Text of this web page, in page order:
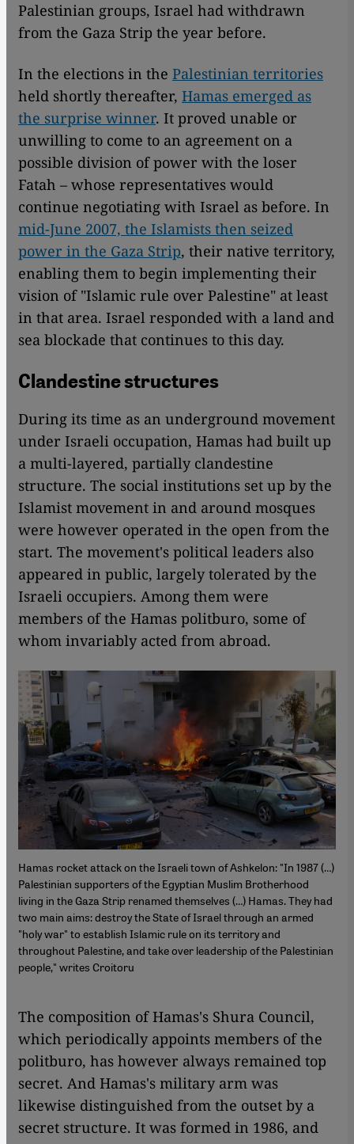
Palestinian groups, Israel had withdrawn
from the Gaza Strip the year before.
In the elections in the Palestinian territories
held shortly thereafter, Hamas emerged as
the surprise winner. It proved unable or
unwilling to come to an agreement on a
possible division of power with the loser
Fatah – whose representatives would
continue negotiating with Israel as before. In
mid-June 2007, the Islamists then seized
power in the Gaza Strip, their native territory,
enabling them to begin implementing their
vision of "Islamic rule over Palestine" at least
in that area. Israel responded with a land and
sea blockade that continues to this day.
Clandestine structures
During its time as an underground movement
under Israeli occupation, Hamas had built up
a multi-layered, partially clandestine
structure. The social institutions set up by the
Islamist movement in and around mosques
were however operated in the open from the
start. The movement's political leaders also
appeared in public, largely tolerated by the
Israeli occupiers. Among them were
members of the Hamas politburo, some of
whom invariably acted from abroad.
Hamas rocket attack on the Israeli town of Ashkelon: "In 1987 (…)
Palestinian supporters of the Egyptian Muslim Brotherhood
living in the Gaza Strip renamed themselves (…) Hamas. They had
two main aims: destroy the State of Israel through an armed
"holy war" to establish Islamic rule on its territory and
throughout Palestine, and take over leadership of the Palestinian
people," writes Croitoru
The composition of Hamas's Shura Council,
which periodically appoints members of the
politburo, has however always remained top
secret. And Hamas's military arm was
likewise distinguished from the outset by a
secret structure. It was formed in 1986, and